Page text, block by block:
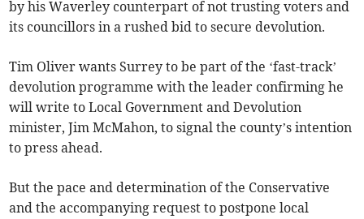
by his Waverley counterpart of not trusting voters and
its councillors in a rushed bid to secure devolution.
Tim Oliver wants Surrey to be part of the ‘fast-track’
devolution programme with the leader confirming he
will write to Local Government and Devolution
minister, Jim McMahon, to signal the county’s intention
to press ahead.
But the pace and determination of the Conservative
and the accompanying request to postpone local